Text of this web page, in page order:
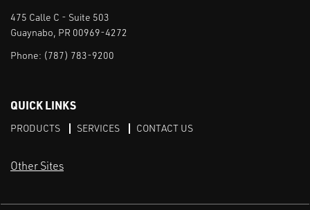
475 Calle C - Suite 503
Guaynabo, PR 00969-4272
Phone: (787) 783-9200
QUICK LINKS
PRODUCTS SERVICES CONTACT US
Other Sites